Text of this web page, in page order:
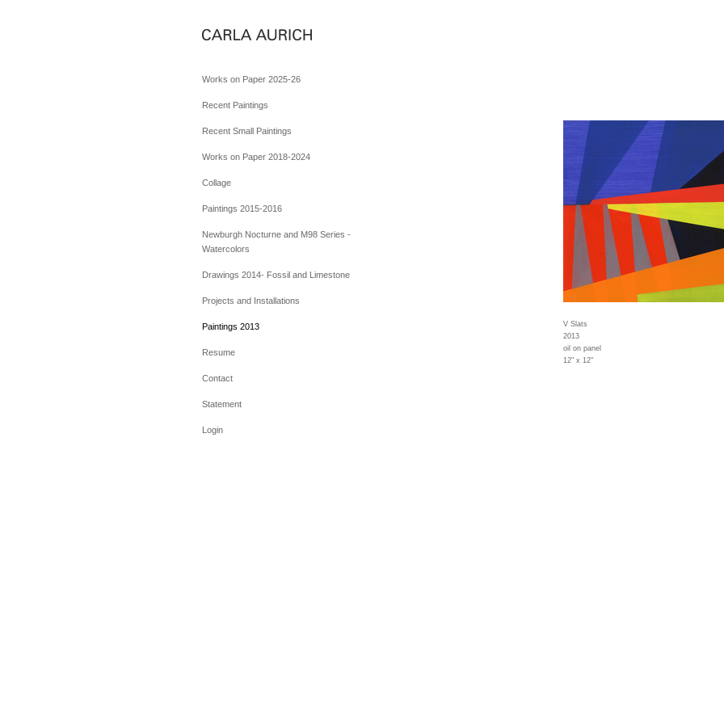
Works on Paper 2025-26
Recent Paintings
Recent Small Paintings
Works on Paper 2018-2024
Collage
Paintings 2015-2016
Newburgh Nocturne and M98 Series -
Watercolors
Drawings 2014- Fossil and Limestone
Projects and Installations
Paintings 2013
Resume
Contact
Statement
Login
V Slats
2013
oil on panel
12" x 12"